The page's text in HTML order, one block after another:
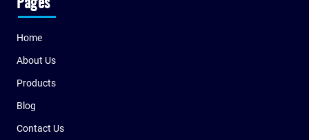
Pages
Home
About Us
Products
Blog
Contact Us